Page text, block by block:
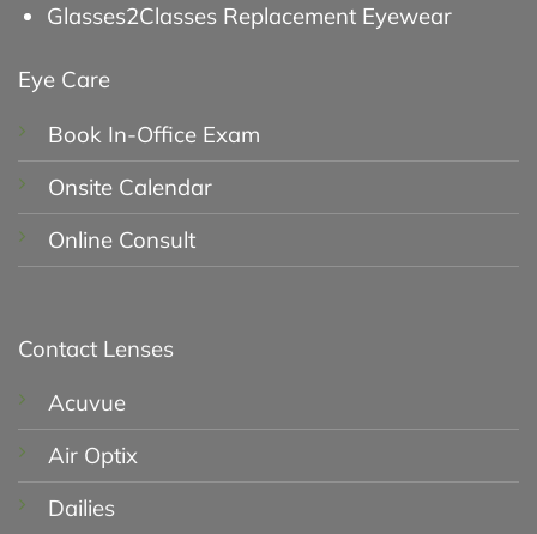
Glasses2Classes Replacement Eyewear
Eye Care
Book In-Office Exam
Onsite Calendar
Online Consult
Contact Lenses
Acuvue
Air Optix
Dailies